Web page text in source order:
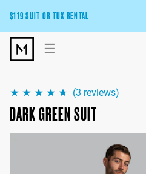
$119 SUIT OR TUX RENTAL
Get the wedding look you’ll love
Pick Your Suit or Tux
☰
(3 reviews)
DARK GREEN SUIT